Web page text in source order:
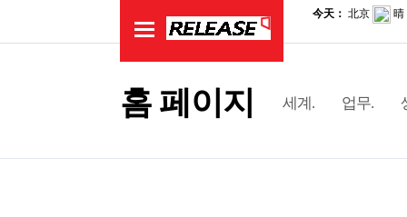
홈 페이지 세계. 업무.